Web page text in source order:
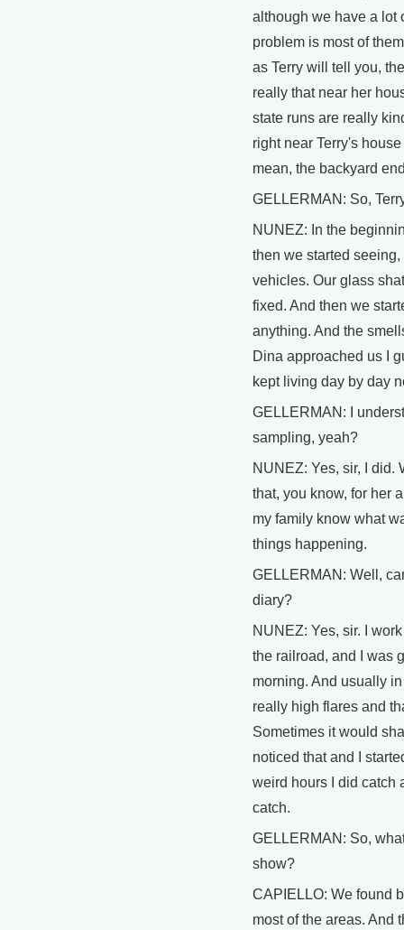
although we have a lot
problem is most of
as Terry will tell you,
really that near her
state runs are really
right near Terry's
mean, the backyard
GELLERMAN: So,
NUNEZ: In the
then we started
vehicles. Our glass
fixed. And then we
anything. And the
Dina approached us I
kept living day by day
GELLERMAN: I
sampling, yeah?
NUNEZ: Yes, sir, I did.
that, you know, for her
my family know what
things happening.
GELLERMAN: Well,
diary?
NUNEZ: Yes, sir. I
the railroad, and I was
morning. And usually
really high flares and
Sometimes it would
noticed that and I
weird hours I did catch
catch.
GELLERMAN: So,
show?
CAPIELLO: We found
most of the areas. And